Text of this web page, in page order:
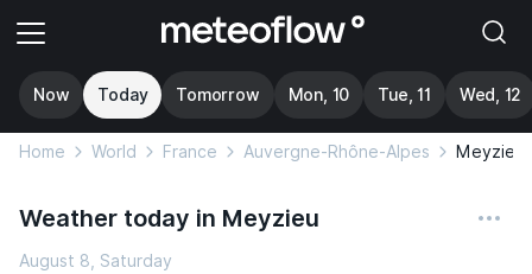
Now Today Tomorrow Mon, 10 Tue, 11 Wed, 12
Home World France Auvergne-Rhône-Alpes Meyzieu
Weather today in Meyzieu
August 8, Saturday